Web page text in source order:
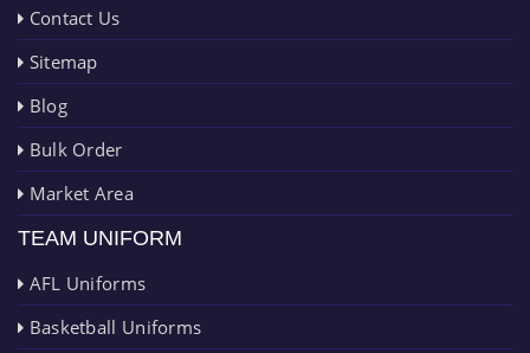
Contact Us
Sitemap
Blog
Bulk Order
Market Area
TEAM UNIFORM
AFL Uniforms
Basketball Uniforms